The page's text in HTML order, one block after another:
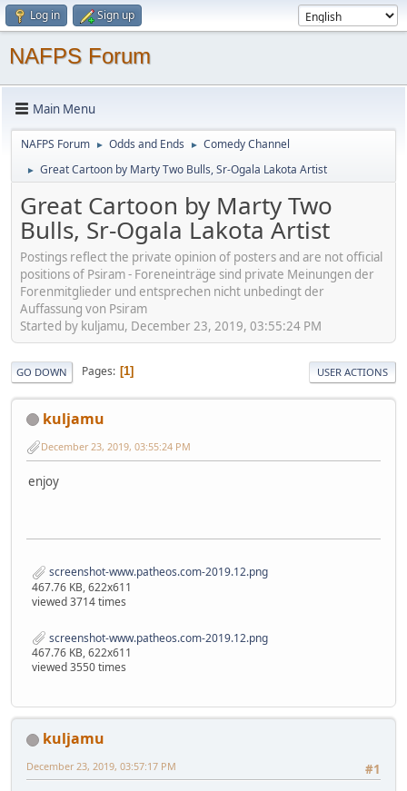
Log in Sign up
NAFPS Forum
Main Menu
NAFPS Forum ► Odds and Ends ► Comedy Channel
► Great Cartoon by Marty Two Bulls, Sr-Ogala Lakota Artist
Great Cartoon by Marty Two
Bulls, Sr-Ogala Lakota Artist
Postings reflect the private opinion of posters and are not official
positions of Psiram - Foreneinträge sind private Meinungen der
Forenmitglieder und entsprechen nicht unbedingt der
Auffassung von Psiram
Started by kuljamu, December 23, 2019, 03:55:24 PM
GO DOWN Pages 1 USER ACTIONS
kuljamu
December 23, 2019, 03:55:24 PM
enjoy
screenshot-www.patheos.com-2019.12.png
467.76 KB, 622x611
viewed 3714 times
screenshot-www.patheos.com-2019.12.png
467.76 KB, 622x611
viewed 3550 times
kuljamu
#1
December 23, 2019, 03:57:17 PM